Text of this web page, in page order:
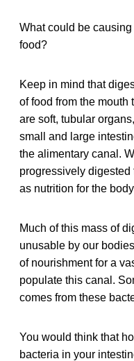
What could be
food?
Keep in mind that
of food from the mouth
are soft, tubular
small and large
the alimentary canal.
progressively
as nutrition for the
Much of this mass of
unusable by our
of nourishment for a
populate this canal.
comes from these
You would think that
bacteria in your